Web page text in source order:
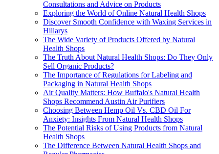
Consultations and Advice on Products
Exploring the World of Online Natural Health Shops
Discover Smooth Confidence with Waxing Services in
Hillarys
The Wide Variety of Products Offered by Natural
Health Shops
The Truth About Natural Health Shops: Do They Only
Sell Organic Products?
The Importance of Regulations for Labeling and
Packaging in Natural Health Shops
Air Quality Matters: How Buffalo's Natural Health
Shops Recommend Austin Air Purifiers
Choosing Between Hemp Oil Vs. CBD Oil For
Anxiety: Insights From Natural Health Shops
The Potential Risks of Using Products from Natural
Health Shops
The Difference Between Natural Health Shops and